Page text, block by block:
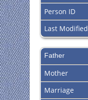
Person ID
Last Modified
Father
Mother
Marriage